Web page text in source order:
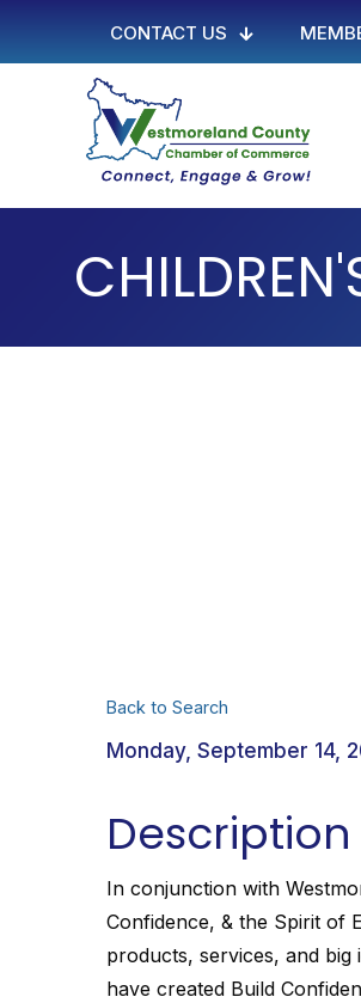
CONTACT US
Back to Search
Monday, September 14,
Description
In conjunction with
Confidence, & the Spirit of
products, services, and
have created Build